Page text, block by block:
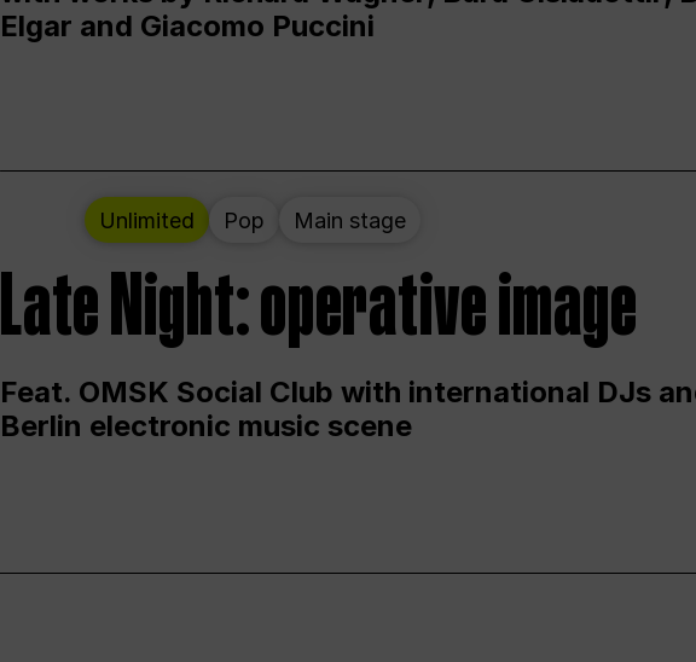
Elgar and Giacomo Puccini
Unlimited Pop Main stage
Late Night: operative image
Feat. OMSK Social Club with international DJs
Berlin electronic music scene